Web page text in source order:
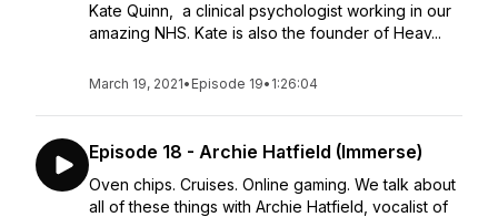
Kate Quinn, a clinical psychologist working in our
amazing NHS. Kate is also the founder of Heav...
March 19, 2021• Episode 19• 1:26:04
Episode 18 - Archie Hatfield (Immerse)
Oven chips. Cruises. Online gaming. We talk about
all of these things with Archie Hatfield, vocalist of